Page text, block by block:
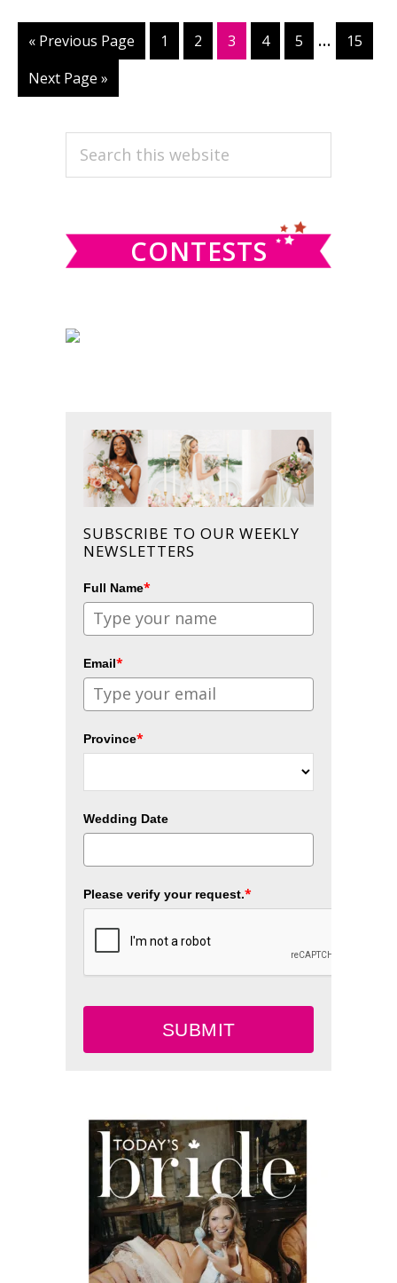
weddings
« Go
Previous Page Page
1 Page
2 Page
3 Page
4 Page
5
Interim
pages
… Page
15
Go
to
Next Page »
PRIMARY
SIDEBAR
Search
CONTESTS
SUBSCRIBE TO OUR WEEKLY
NEWSLETTERS
Full Name*
Email*
Province*
Wedding Date
Please verify your request.*
SUBMIT